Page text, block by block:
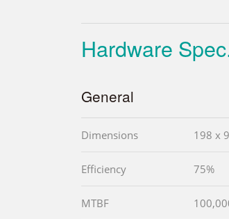
Hardware
General
Dimensions 198 x
Efficiency 75%
MTBF